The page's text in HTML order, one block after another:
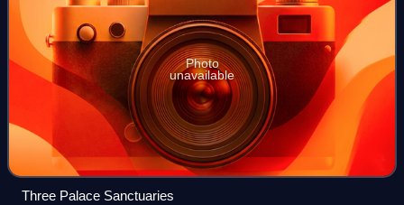
Photo
unavailable
Three Palace Sanctuaries